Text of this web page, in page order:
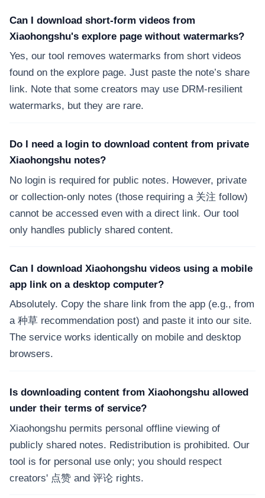
Can I download short-form videos from
Xiaohongshu's explore page without watermarks?
Yes, our tool removes watermarks from short videos
found on the explore page. Just paste the note’s share
link. Note that some creators may use DRM-resilient
watermarks, but they are rare.
Do I need a login to download content from private
Xiaohongshu notes?
No login is required for public notes. However, private
or collection-only notes (those requiring a 关注 follow)
cannot be accessed even with a direct link. Our tool
only handles publicly shared content.
Can I download Xiaohongshu videos using a mobile
app link on a desktop computer?
Absolutely. Copy the share link from the app (e.g., from
a 种草 recommendation post) and paste it into our site.
The service works identically on mobile and desktop
browsers.
Is downloading content from Xiaohongshu allowed
under their terms of service?
Xiaohongshu permits personal offline viewing of
publicly shared notes. Redistribution is prohibited. Our
tool is for personal use only; you should respect
creators' 点赞 and 评论 rights.